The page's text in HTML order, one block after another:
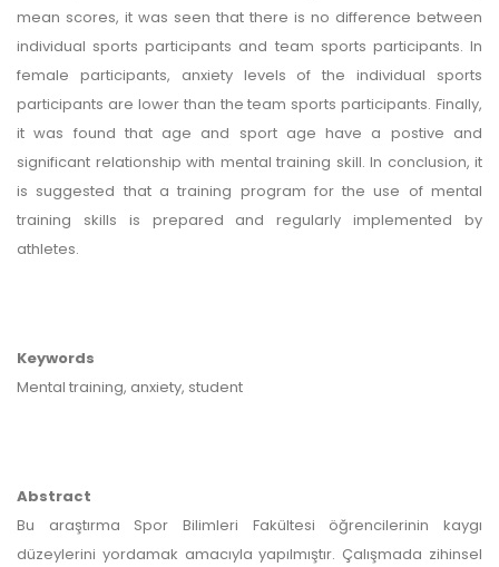
mean scores, it was seen that there is no difference between
individual sports participants and team sports participants. In
female participants, anxiety levels of the individual sports
participants are lower than the team sports participants. Finally,
it was found that age and sport age have a postive and
significant relationship with mental training skill. In conclusion, it
is suggested that a training program for the use of mental
training skills is prepared and regularly implemented by
athletes.
Keywords
Mental training, anxiety, student
Abstract
Bu araştırma Spor Bilimleri Fakültesi öğrencilerinin kaygı
düzeylerini yordamak amacıyla yapılmıştır. Çalışmada zihinsel